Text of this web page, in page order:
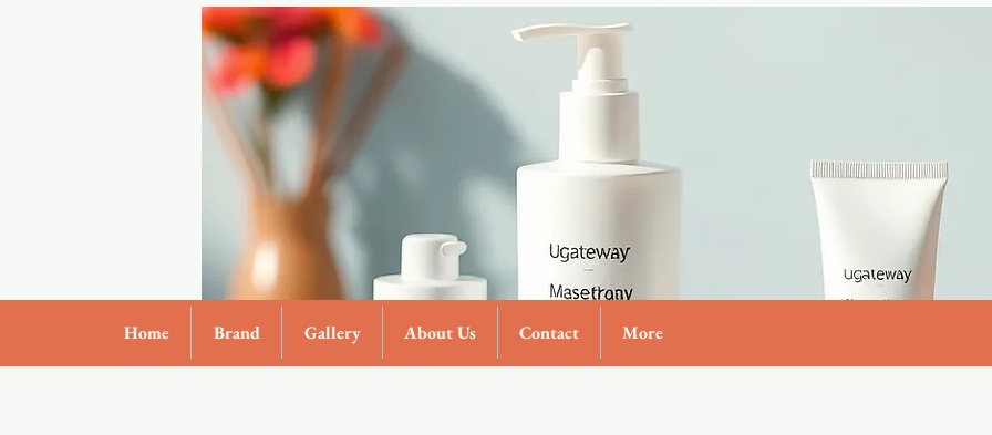
Home Brand Gallery About Us Contact More